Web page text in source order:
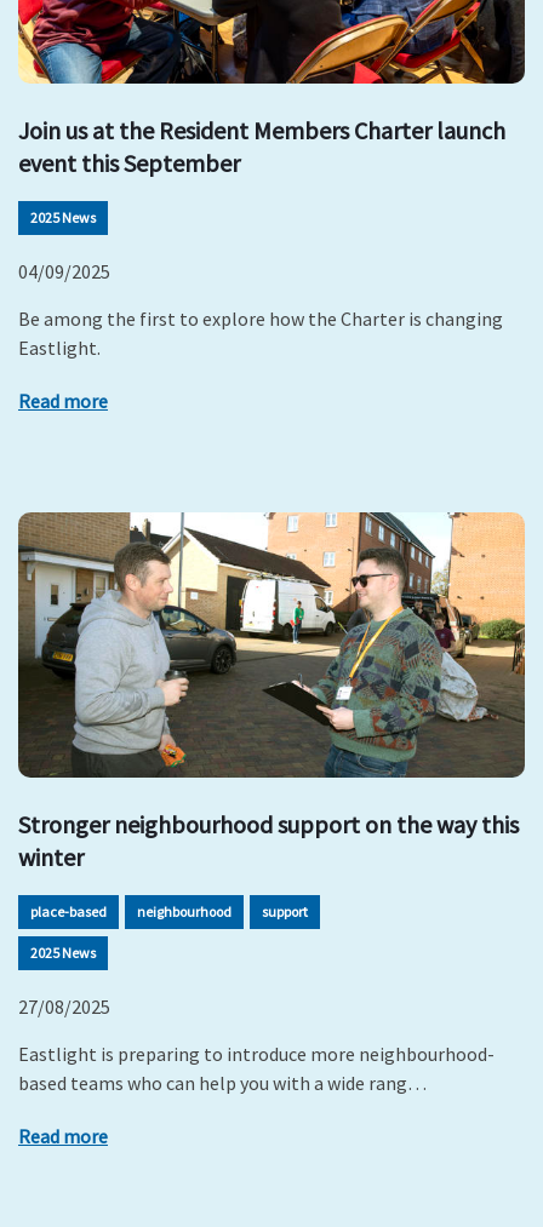
Join us at the Resident Members Charter launch
event this September
2025 News
04/09/2025
Be among the first to explore how the Charter is changing
Eastlight.
Read more
Stronger neighbourhood support on the way this
winter
place-based neighbourhood support
2025 News
27/08/2025
Eastlight is preparing to introduce more neighbourhood-
based teams who can help you with a wide rang…
Read more